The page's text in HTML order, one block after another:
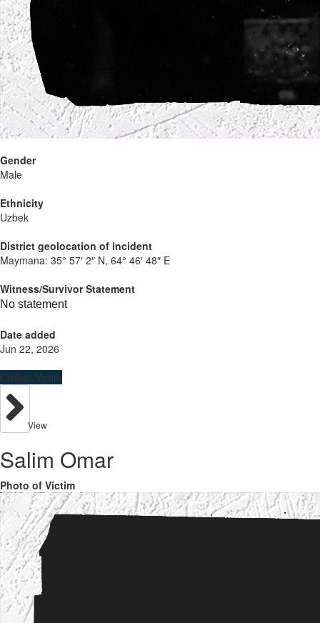
Gender
Male
Ethnicity
Uzbek
District geolocation of incident
Maymana: 35° 57′ 2″ N, 64° 46′ 48″ E
Witness/Survivor Statement
No statement
Date added
Jun 22, 2026
Civilian Victim
View
Salim Omar
Photo of Victim